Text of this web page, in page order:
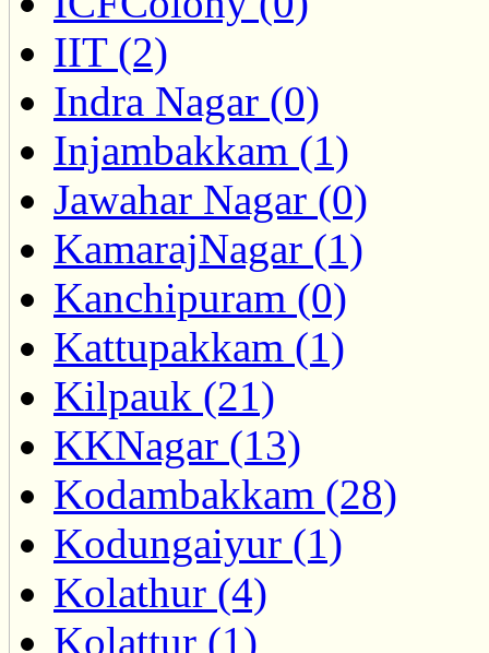
IIT (2)
Indra Nagar (0)
Injambakkam (1)
Jawahar Nagar (0)
KamarajNagar (1)
Kanchipuram (0)
Kattupakkam (1)
Kilpauk (21)
KKNagar (13)
Kodambakkam (28)
Kodungaiyur (1)
Kolathur (4)
Kolattur (1)